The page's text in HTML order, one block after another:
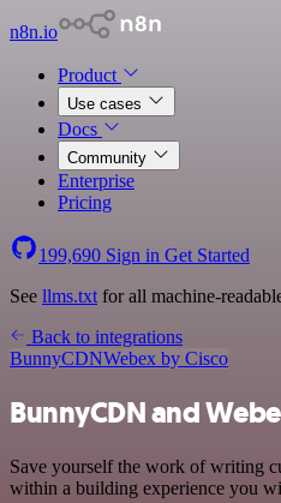
n8n.io
Product
Use cases
Docs
Community
Enterprise
Pricing
199,690 Sign in Get Started
See llms.txt for all machine-
Back to integrations
BunnyCDNWebex by Cisco
BunnyCDN and
Save yourself the work of writing
within a building experience you